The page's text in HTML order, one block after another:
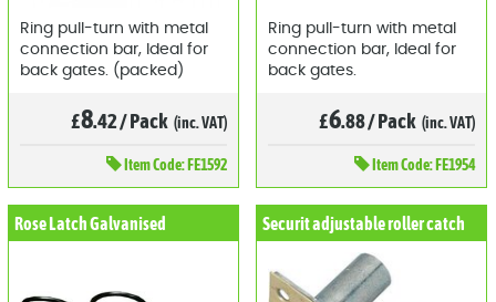
Ring pull-turn with metal
connection bar, Ideal for
back gates. (packed)
£8.42/Pack (inc. VAT)
ItemCode: FE1592
Ring pull-turn with metal
connection bar, Ideal for
back gates.
£6.88/Pack (inc. VAT)
ItemCode: FE1954
Rose Latch Galvanised Securit adjustable roller catch